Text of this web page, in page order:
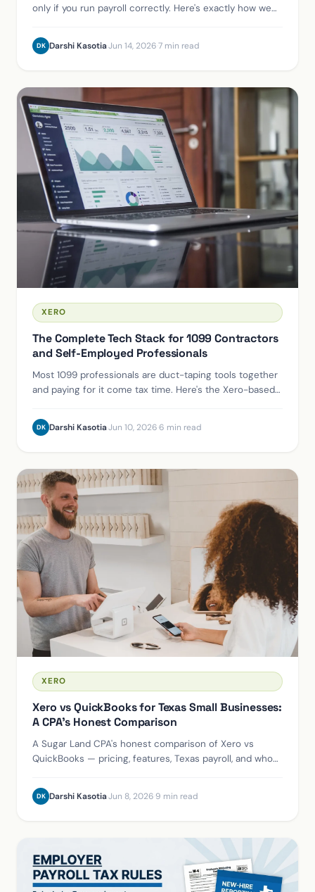
only if you run payroll correctly. Here's exactly how we
DK Darshi Kasotia·Jun 14, 2026·7 min read
XERO
The Complete Tech Stack for 1099 Contractors
and Self-Employed Professionals
Most 1099 professionals are duct-taping tools together
and paying for it come tax time. Here's the Xero-based
DK Darshi Kasotia·Jun 10, 2026·6 min read
XERO
Xero vs QuickBooks for Texas Small Businesses:
A CPA's Honest Comparison
A Sugar Land CPA's honest comparison of Xero vs
QuickBooks — pricing, features, Texas payroll, and who
when to stay on QuickBooks.
DK Darshi Kasotia·Jun 8, 2026 9 min read